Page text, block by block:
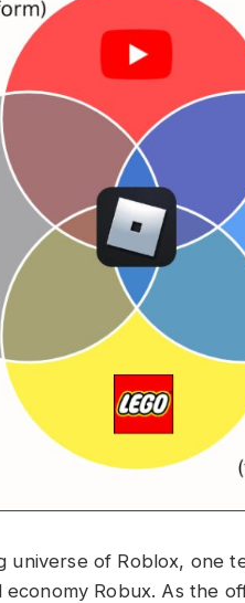
universe of Roblox, one
Robux. As the